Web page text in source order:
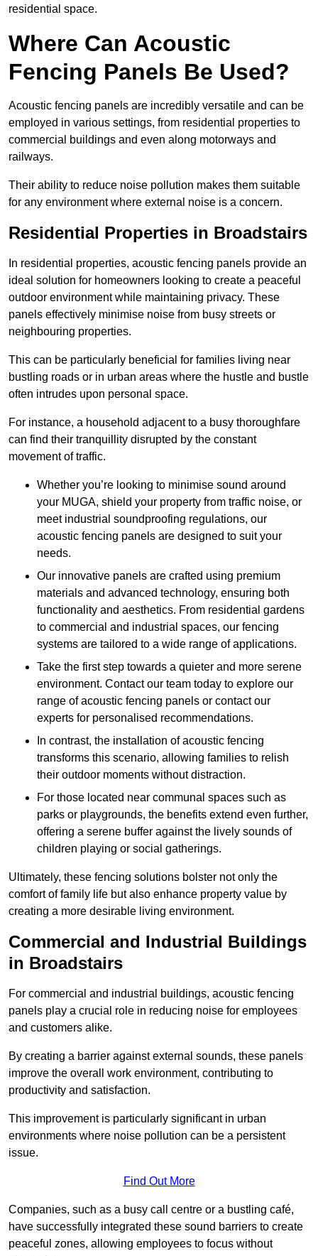
residential space.
Where Can Acoustic
Fencing Panels Be Used?
Acoustic fencing panels are incredibly versatile and can be
employed in various settings, from residential properties to
commercial buildings and even along motorways and
railways.
Their ability to reduce noise pollution makes them suitable
for any environment where external noise is a concern.
Residential Properties in Broadstairs
In residential properties, acoustic fencing panels provide an
ideal solution for homeowners looking to create a peaceful
outdoor environment while maintaining privacy. These
panels effectively minimise noise from busy streets or
neighbouring properties.
This can be particularly beneficial for families living near
bustling roads or in urban areas where the hustle and bustle
often intrudes upon personal space.
For instance, a household adjacent to a busy thoroughfare
can find their tranquillity disrupted by the constant
movement of traffic.
Whether you’re looking to minimise sound around
your MUGA, shield your property from traffic noise, or
meet industrial soundproofing regulations, our
acoustic fencing panels are designed to suit your
needs.
Our innovative panels are crafted using premium
materials and advanced technology, ensuring both
functionality and aesthetics. From residential gardens
to commercial and industrial spaces, our fencing
systems are tailored to a wide range of applications.
Take the first step towards a quieter and more serene
environment. Contact our team today to explore our
range of acoustic fencing panels or contact our
experts for personalised recommendations.
In contrast, the installation of acoustic fencing
transforms this scenario, allowing families to relish
their outdoor moments without distraction.
For those located near communal spaces such as
parks or playgrounds, the benefits extend even further,
offering a serene buffer against the lively sounds of
children playing or social gatherings.
Ultimately, these fencing solutions bolster not only the
comfort of family life but also enhance property value by
creating a more desirable living environment.
Commercial and Industrial Buildings
in Broadstairs
For commercial and industrial buildings, acoustic fencing
panels play a crucial role in reducing noise for employees
and customers alike.
By creating a barrier against external sounds, these panels
improve the overall work environment, contributing to
productivity and satisfaction.
This improvement is particularly significant in urban
environments where noise pollution can be a persistent
issue.
Find Out More
Companies, such as a busy call centre or a bustling café,
have successfully integrated these sound barriers to create
peaceful zones, allowing employees to focus without